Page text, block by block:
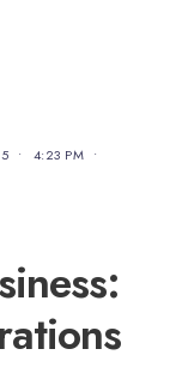
• 4:23 PM •